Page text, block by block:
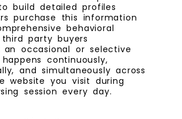
build detailed profiles
purchase this information
behavioral
party buyers
occasional or selective
continuously,
and simultaneously across
website you visit during
session every day.